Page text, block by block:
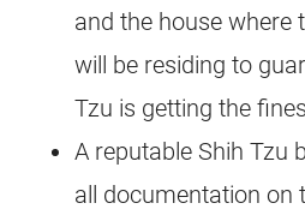
and the house where
will be residing to
Tzu is getting the
A reputable Shih Tzu
all documentation on